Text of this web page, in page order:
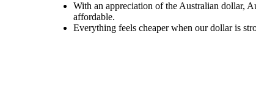
With an appreciation of the Australian dollar,
affordable.
Everything feels cheaper when our dollar is